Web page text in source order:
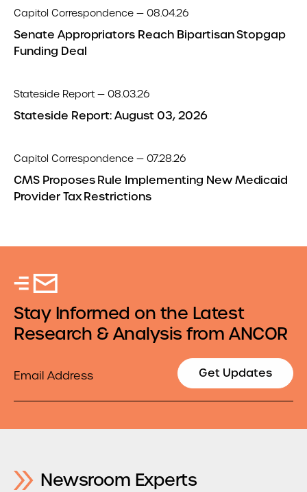
Capitol Correspondence — 08.04.26
Senate Appropriators Reach Bipartisan Stopgap
Funding Deal
Stateside Report — 08.03.26
Stateside Report: August 03, 2026
Capitol Correspondence — 07.28.26
CMS Proposes Rule Implementing New Medicaid
Provider Tax Restrictions
Stay Informed on the Latest
Research & Analysis from ANCOR
Get Updates
Newsroom Experts